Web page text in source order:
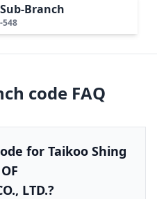
Branch
548
code FAQ
for Taikoo Shing
LTD.?